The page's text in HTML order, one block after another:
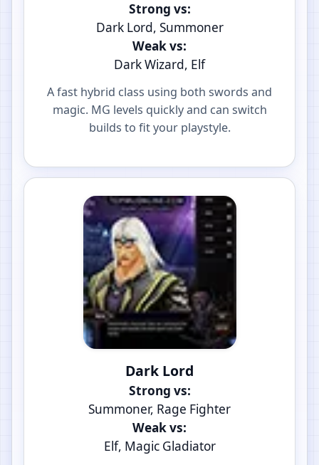
Strong vs:
Dark Lord, Summoner
Weak vs:
Dark Wizard, Elf
A fast hybrid class using both swords and
magic. MG levels quickly and can switch
builds to fit your playstyle.
Dark Lord
Strong vs:
Summoner, Rage Fighter
Weak vs:
Elf, Magic Gladiator